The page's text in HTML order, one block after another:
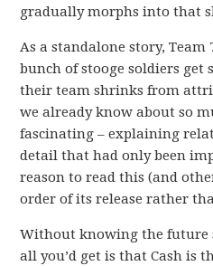
gradually morphs into that
As a standalone story,
bunch of stooge soldiers get
their team shrinks from
we already know about so
fascinating – explaining
detail that had only been
reason to read this (and
order of its release rather
Without knowing the future
all you’d get is that Cash is